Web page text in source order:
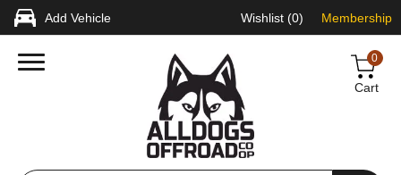
Add Vehicle Wishlist (0) Membership
0
Cart